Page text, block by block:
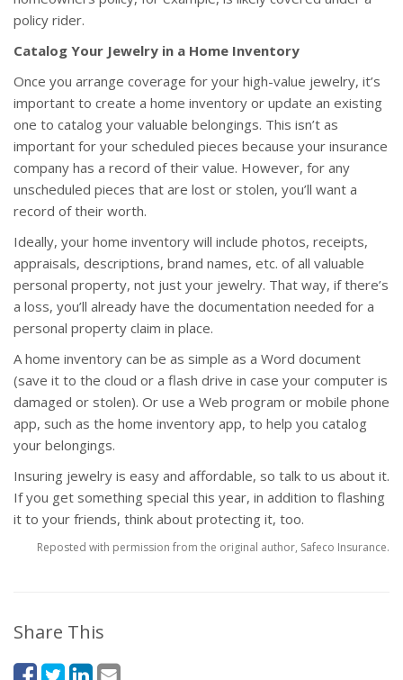
policy rider.
Catalog Your Jewelry in a Home Inventory
Once you arrange coverage for your high-value jewelry, it’s
important to create a home inventory or update an existing
one to catalog your valuable belongings. This isn’t as
important for your scheduled pieces because your insurance
company has a record of their value. However, for any
unscheduled pieces that are lost or stolen, you’ll want a
record of their worth.
Ideally, your home inventory will include photos, receipts,
appraisals, descriptions, brand names, etc. of all valuable
personal property, not just your jewelry. That way, if there’s
a loss, you’ll already have the documentation needed for a
personal property claim in place.
A home inventory can be as simple as a Word document
(save it to the cloud or a flash drive in case your computer is
damaged or stolen). Or use a Web program or mobile phone
app, such as the home inventory app, to help you catalog
your belongings.
Insuring jewelry is easy and affordable, so talk to us about it.
If you get something special this year, in addition to flashing
it to your friends, think about protecting it, too.
Reposted with permission from the original author, Safeco Insurance.
Share This